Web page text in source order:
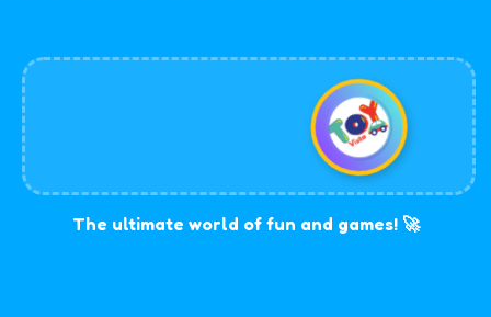
The ultimate world of fun and games! 🚀